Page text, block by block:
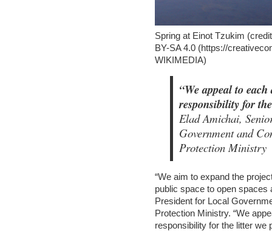
Spring at Einot Tzukim
BY-SA 4.0 (https://
WIKIMEDIA)
“We appeal to
responsibility for
Elad Amichai,
Government and
Protection Ministry
“We aim to expand the
public space to open spaces
President for Local
Protection Ministry. “We
responsibility for the litter we